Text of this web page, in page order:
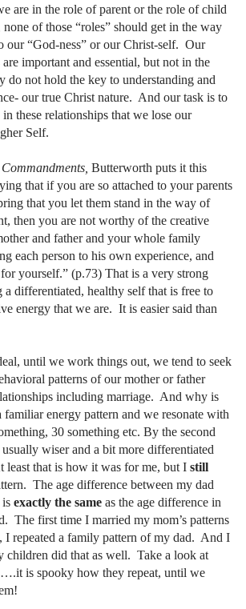
are in the role of parent or the role of child
of those “roles” should get in the way
our “God-ness” or our Christ-self. Our
important and essential, but not in the
do not hold the key to understanding and
our true Christ nature. And our task is to
these relationships that we lose our
Self.
Butterworth puts it this
that if you are so attached to your parents
that you let them stand in the way of
then you are not worthy of the creative
and father and your whole family
each person to his own experience, and
yourself.” (p.73) That is a very strong
a differentiated, healthy self that is free to
energy that we are. It is easier said than
until we work things out, we tend to seek
patterns of our mother or father
including marriage. And why is
familiar energy pattern and we resonate with
30 something etc. By the second
wiser and a bit more differentiated
least that is how it was for me, but I still
The age difference between my dad
is exactly the same as the age difference in
The first time I married my mom’s patterns
I repeated a family pattern of my dad. And I
children did that as well. Take a look at
is spooky how they repeat, until we